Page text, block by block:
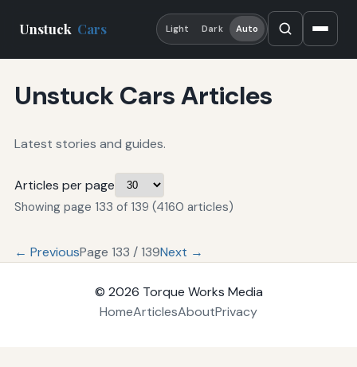
Unstuck Cars Light Dark Auto
Unstuck Cars Articles
Latest stories and guides.
Articles per page
Showing page 133 of 139 (4160 articles)
← PreviousPage 133 / 139Next →
© 2026 Torque Works Media
HomeArticlesAboutPrivacy